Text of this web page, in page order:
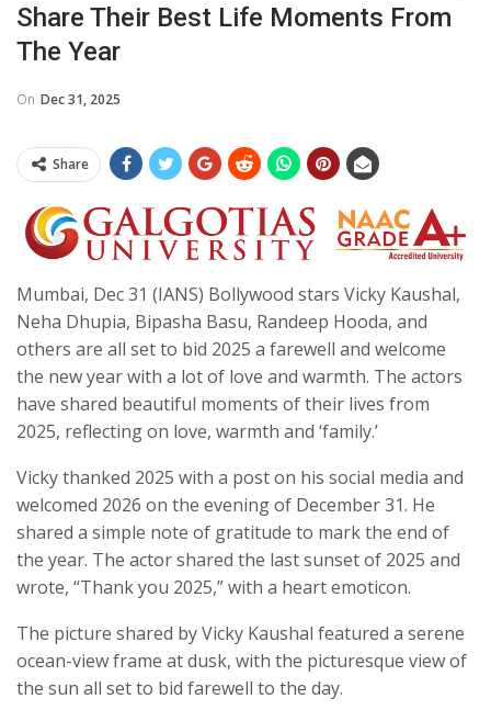
Share Their Best Life Moments From
The Year
On Dec 31, 2025
Share
Mumbai, Dec 31 (IANS) Bollywood stars Vicky Kaushal,
Neha Dhupia, Bipasha Basu, Randeep Hooda, and
others are all set to bid 2025 a farewell and welcome
the new year with a lot of love and warmth. The actors
have shared beautiful moments of their lives from
2025, reflecting on love, warmth and ‘family.’
Vicky thanked 2025 with a post on his social media and
welcomed 2026 on the evening of December 31. He
shared a simple note of gratitude to mark the end of
the year. The actor shared the last sunset of 2025 and
wrote, “Thank you 2025,” with a heart emoticon.
The picture shared by Vicky Kaushal featured a serene
ocean-view frame at dusk, with the picturesque view of
the sun all set to bid farewell to the day.